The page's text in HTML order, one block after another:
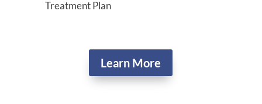
Treatment Plan
Learn More